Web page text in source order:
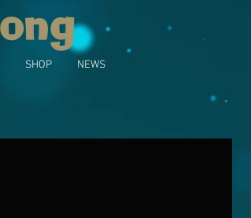
SHOP NEWS